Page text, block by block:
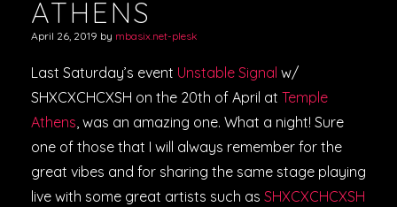
ATHENS
April 26, 2019 by mbasix.net-plesk
Last Saturday’s event Unstable Signal w/
SHXCXCHCXSH on the 20th of April at Temple
Athens, was an amazing one. What a night! Sure
one of those that I will always remember for the
great vibes and for sharing the same stage playing
live with some great artists such as SHXCXCHCXSH